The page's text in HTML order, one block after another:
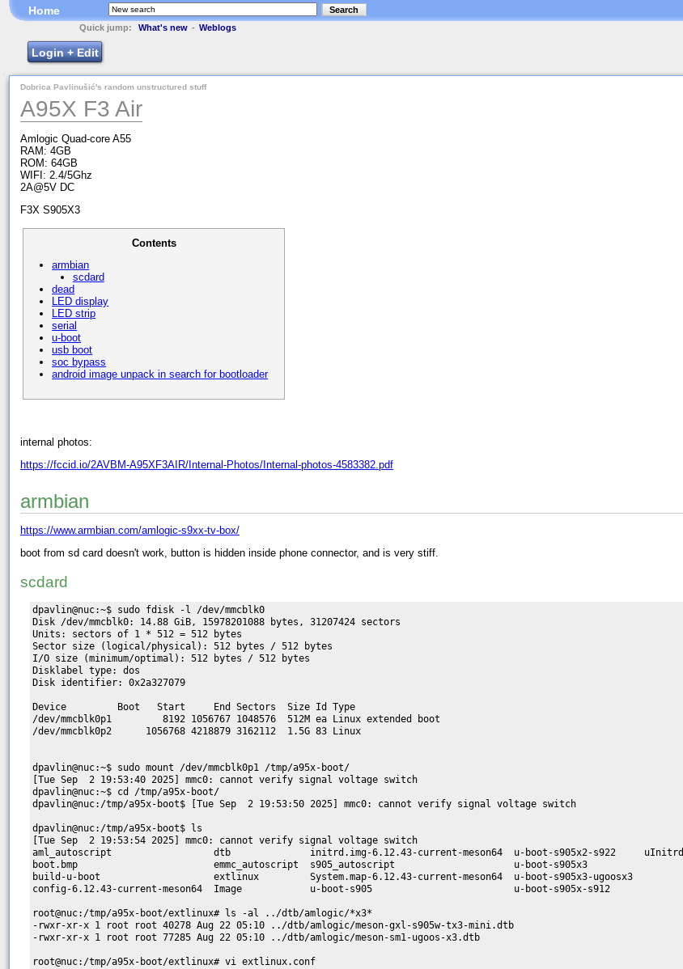
Home
Search
Quick jump:
What's new - Weblogs
Login + Edit
Dobrica Pavlinušić's random unstructured stuff
A95X F3 Air
Amlogic Quad-core A55
RAM: 4GB
ROM: 64GB
WIFI: 2.4/5Ghz
2A@5V DC
F3X S905X3
Contents
armbian
scdard
dead
LED display
LED strip
serial
u-boot
usb boot
soc bypass
android image unpack in search for bootloader
internal photos:
https://fccid.io/2AVBM-A95XF3AIR/Internal-Photos/Internal-photos-4583382.pdf
armbian
https://www.armbian.com/amlogic-s9xx-tv-box/
boot from sd card doesn't work, button is hidden inside phone connector, and is very stiff.
scdard
dpavlin@nuc:~$ sudo fdisk -l /dev/mmcblk0
Disk /dev/mmcblk0: 14.88 GiB, 15978201088 bytes, 31207424 sectors
Units: sectors of 1 * 512 = 512 bytes
Sector size (logical/physical): 512 bytes / 512 bytes
I/O size (minimum/optimal): 512 bytes / 512 bytes
Disklabel type: dos
Disk identifier: 0x2a327079
Device         Boot   Start     End Sectors  Size Id Type
/dev/mmcblk0p1         8192 1056767 1048576  512M ea Linux extended boot
/dev/mmcblk0p2      1056768 4218879 3162112  1.5G 83 Linux
dpavlin@nuc:~$ sudo mount /dev/mmcblk0p1 /tmp/a95x-boot/
[Tue Sep  2 19:53:40 2025] mmc0: cannot verify signal voltage switch
dpavlin@nuc:~$ cd /tmp/a95x-boot/
dpavlin@nuc:/tmp/a95x-boot$ [Tue Sep  2 19:53:50 2025] mmc0: cannot verify signal voltage switch
dpavlin@nuc:/tmp/a95x-boot$ ls
[Tue Sep  2 19:53:54 2025] mmc0: cannot verify signal voltage switch
aml_autoscript                  dtb              initrd.img-6.12.43-current-meson64  u-boot-s905x2-s922     uInitrd
boot.bmp                        emmc_autoscript  s905_autoscript                     u-boot-s905x3
build-u-boot                    extlinux         System.map-6.12.43-current-meson64  u-boot-s905x3-ugoosx3
config-6.12.43-current-meson64  Image            u-boot-s905                         u-boot-s905x-s912
root@nuc:/tmp/a95x-boot/extlinux# ls -al ../dtb/amlogic/*x3*
-rwxr-xr-x 1 root root 40278 Aug 22 05:10 ../dtb/amlogic/meson-gxl-s905w-tx3-mini.dtb
-rwxr-xr-x 1 root root 77285 Aug 22 05:10 ../dtb/amlogic/meson-sm1-ugoos-x3.dtb
root@nuc:/tmp/a95x-boot/extlinux# vi extlinux.conf